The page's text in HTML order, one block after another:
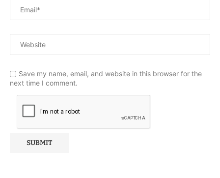
Save my name, email, and website in this browser for the
next time I comment.